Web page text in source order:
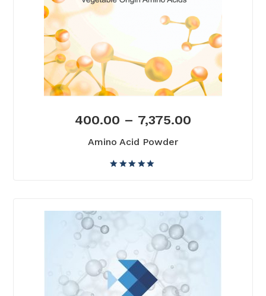
400.00 – 7,375.00
Amino Acid Powder